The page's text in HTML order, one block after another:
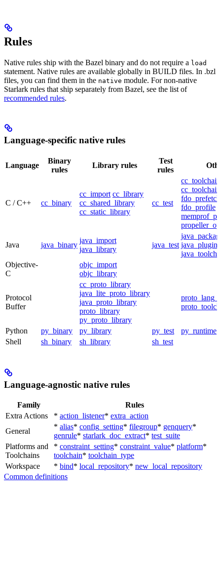
Rules
Native rules ship with the Bazel binary and do not require a load
statement. Native rules are available globally in BUILD files. In .bzl
files, you can find them in the native module. For non-native
Starlark rules that ship separately from Bazel, see the list of
recommended rules.
Language-specific native rules
Language
Binary
rules
Library rules
Test
rules
C / C++ cc_binary
cc_import cc_library
cc_shared_library
cc_static_library
cc_test
cc_toolchain
fdo_profile
Java java_binary
java_import
java_library
java_test java_plugin
Objective-
C
objc_import
objc_library
Protocol
Buffer
cc_proto_library
java_lite_proto_library
java_proto_library
proto_library
py_proto_library
Python py_binary py_library py_test
py_runtime
Shell
sh_binary sh_library sh_test
Language-agnostic native rules
Family
Rules
Extra Actions
* action_listener* extra_action
General
* alias* config_setting* filegroup* genquery*
genrule* starlark_doc_extract* test_suite
Platforms and
Toolchains
* constraint_setting* constraint_value* platform*
toolchain* toolchain_type
Workspace
* bind* local_repository* new_local_repository
Common definitions